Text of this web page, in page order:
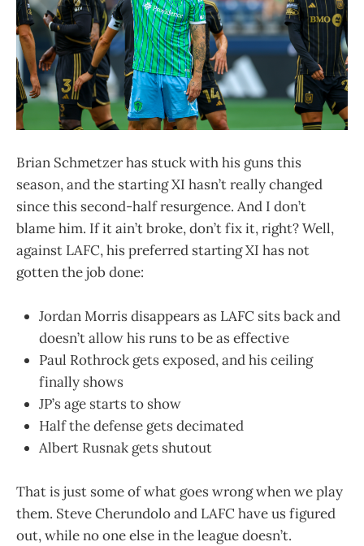
Brian Schmetzer has stuck with his guns this
season, and the starting XI hasn’t really changed
since this second-half resurgence. And I don’t
blame him. If it ain’t broke, don’t fix it, right? Well,
against LAFC, his preferred starting XI has not
gotten the job done:
Jordan Morris disappears as LAFC sits back and
doesn’t allow his runs to be as effective
Paul Rothrock gets exposed, and his ceiling
finally shows
JP’s age starts to show
Half the defense gets decimated
Albert Rusnak gets shutout
That is just some of what goes wrong when we play
them. Steve Cherundolo and LAFC have us figured
out, while no one else in the league doesn’t.